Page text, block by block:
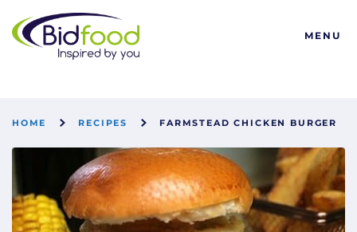
Bidfood
MENU
HOME RECIPES FARMSTEAD CHICKEN BURGER